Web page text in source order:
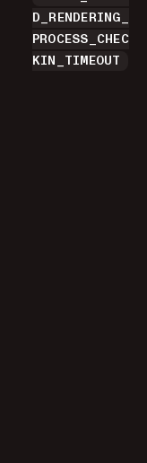
D_RENDERING_
PROCESS_CHEC
KIN_TIMEOUT